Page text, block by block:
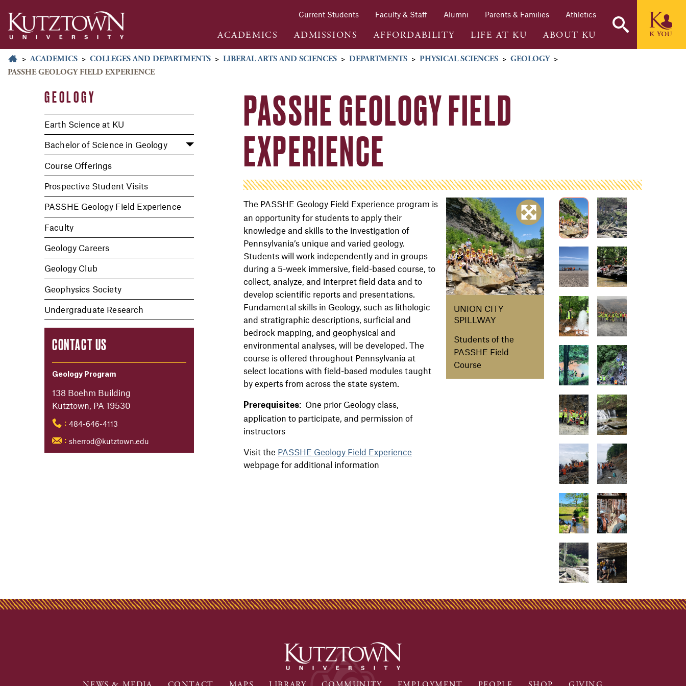
Current Students Faculty & Staff Alumni Parents & Families Athletics
ACADEMICS ADMISSIONS AFFORDABILITY LIFE AT KU ABOUT KU
> ACADEMICS > COLLEGES AND DEPARTMENTS > LIBERAL ARTS AND SCIENCES > DEPARTMENTS > PHYSICAL SCIENCES > GEOLOGY >
PASSHE GEOLOGY FIELD EXPERIENCE
GEOLOGY
Earth Science at KU
Bachelor of Science in Geology
Course Offerings
Prospective Student Visits
PASSHE Geology Field Experience
Faculty
Geology Careers
Geology Club
Geophysics Society
Undergraduate Research
CONTACT US
Geology Program
138 Boehm Building
Kutztown, PA 19530
: 484-646-4113
: sherrod@kutztown.edu
PASSHE GEOLOGY FIELD
EXPERIENCE
The PASSHE Geology Field Experience program is
an opportunity for students to apply their
knowledge and skills to the investigation of
Pennsylvania’s unique and varied geology.
Students will work independently and in groups
during a 5-week immersive, field-based course, to
collect, analyze, and interpret field data and to
develop scientific reports and presentations.
Fundamental skills in Geology, such as lithologic
and stratigraphic descriptions, surficial and
bedrock mapping, and geophysical and
environmental analyses, will be developed. The
course is offered throughout Pennsylvania at
select locations with field-based modules taught
by experts from across the state system.
Prerequisites: One prior Geology class,
application to participate, and permission of
instructors
Visit the PASSHE Geology Field Experience
webpage for additional information
UNION CITY
SPILLWAY
Students of the
PASSHE Field
Course